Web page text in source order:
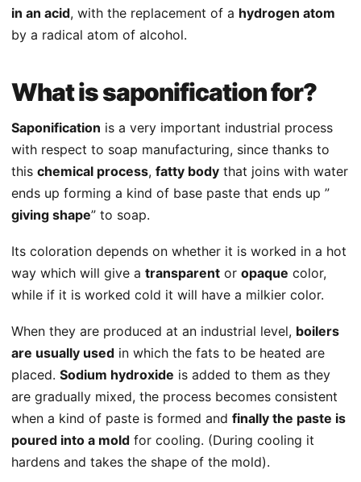
in an acid, with the replacement of a hydrogen atom
by a radical atom of alcohol.
What is saponification for?
Saponification is a very important industrial process
with respect to soap manufacturing, since thanks to
this chemical process, fatty body that joins with water
ends up forming a kind of base paste that ends up ”
giving shape” to soap.
Its coloration depends on whether it is worked in a hot
way which will give a transparent or opaque color,
while if it is worked cold it will have a milkier color.
When they are produced at an industrial level, boilers
are usually used in which the fats to be heated are
placed. Sodium hydroxide is added to them as they
are gradually mixed, the process becomes consistent
when a kind of paste is formed and finally the paste is
poured into a mold for cooling. (During cooling it
hardens and takes the shape of the mold).